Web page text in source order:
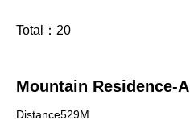
Total： 20
Mountain Residence-A
Distance529M